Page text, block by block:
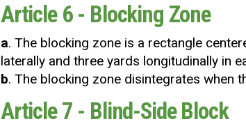
Article 6 - Blocking Zone
a. The blocking zone is a rectangle
laterally and three yards longitudinally in
b. The blocking zone disintegrates when
Article 7 - Blind-Side Block